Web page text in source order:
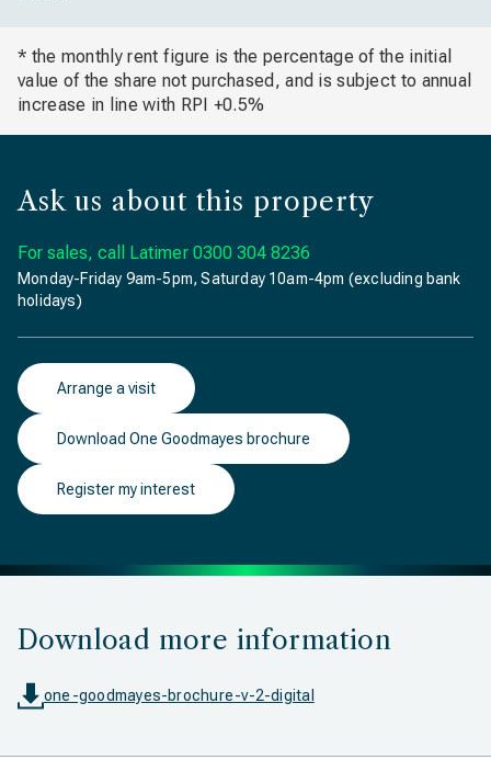
* the monthly rent figure is the percentage of the initial
value of the share not purchased, and is subject to annual
increase in line with RPI +0.5%
Ask us about this property
For sales, call Latimer 0300 304 8236
Monday-Friday 9am-5pm, Saturday 10am-4pm (excluding bank
holidays)
Arrange a visit
Download One Goodmayes brochure
Register my interest
Download more information
one-goodmayes-brochure-v-2-digital